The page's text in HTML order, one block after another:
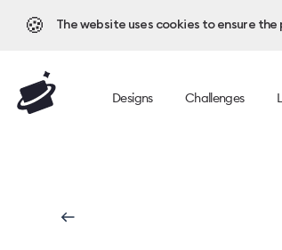
🍪 The website uses cookies to ensure
Designs Challenges